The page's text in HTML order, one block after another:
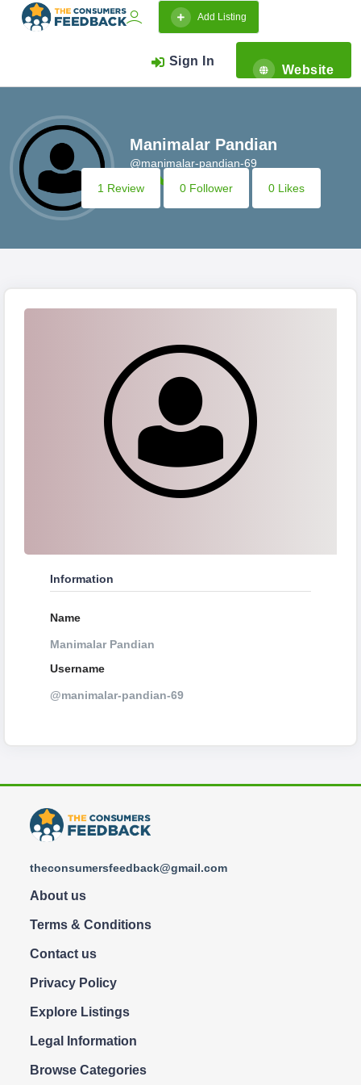
Add Listing
Sign In
Website
Manimalar Pandian
@manimalar-pandian-69
1 Review
0 Follower 0 Likes
Information
Name
Manimalar Pandian
Username
@manimalar-pandian-69
theconsumersfeedback@gmail.com
About us
Terms & Conditions
Contact us
Privacy Policy
Explore Listings
Legal Information
Browse Categories